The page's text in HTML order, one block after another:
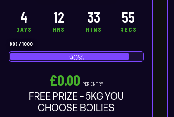
4
DAYS
12
HRS
33
MINS
54
SECS
899 / 1000
90%
£0.00 PER ENTRY
FREE PRIZE – 5KG YOU
CHOOSE BOILIES